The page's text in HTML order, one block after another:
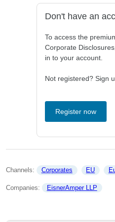
Don't have an
To access the
Corporate
in to your account.
Not registered? Sign
Register now
Channels: Corporates EU
Companies: EisnerAmper LLP